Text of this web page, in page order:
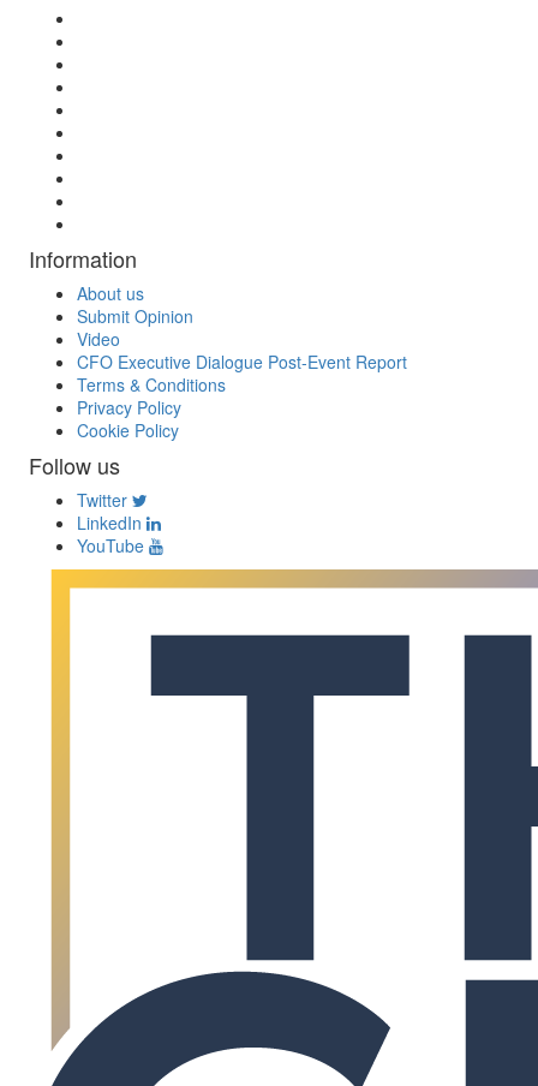
Information
About us
Submit Opinion
Video
CFO Executive Dialogue Post-Event Report
Terms & Conditions
Privacy Policy
Cookie Policy
Follow us
Twitter
LinkedIn
YouTube